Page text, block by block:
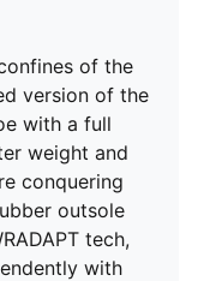
ankle
lugs for
306g (for size
of the
version of the
with a full
weight and
conquering
outsole
tech,
with